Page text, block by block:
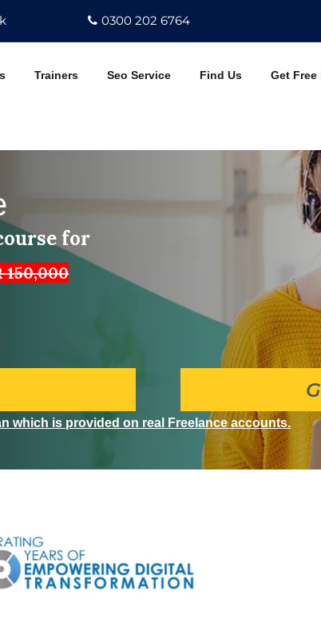
0300 202 6764
Trainers Seo Service Find Us Get Free
for
150,000
which is provided on real Freelance accounts.